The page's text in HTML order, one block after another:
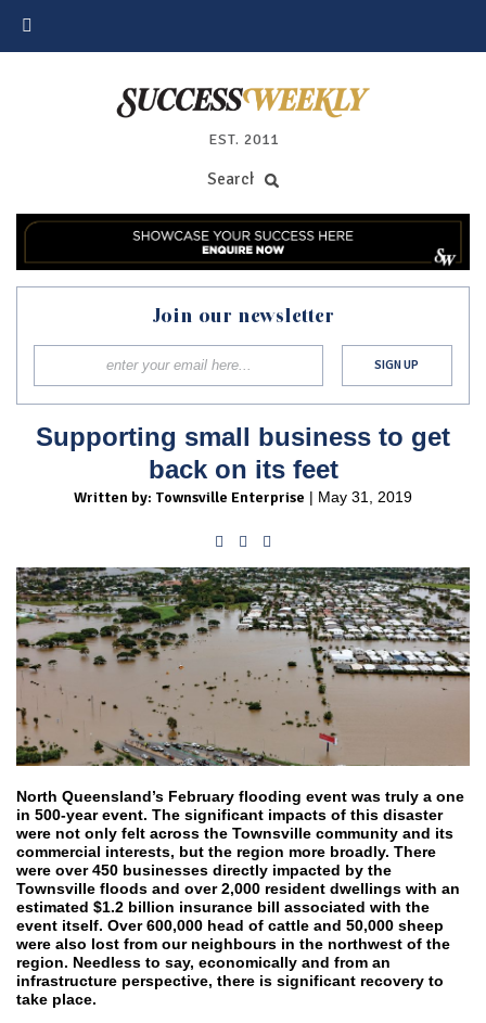
EST. 2011
Join our newsletter
Supporting small business to get
back on its feet
Written by: Townsville Enterprise | May 31, 2019
North Queensland’s February flooding event was truly a one
in 500-year event. The significant impacts of this disaster
were not only felt across the Townsville community and its
commercial interests, but the region more broadly. There
were over 450 businesses directly impacted by the
Townsville floods and over 2,000 resident dwellings with an
estimated $1.2 billion insurance bill associated with the
event itself. Over 600,000 head of cattle and 50,000 sheep
were also lost from our neighbours in the northwest of the
region. Needless to say, economically and from an
infrastructure perspective, there is significant recovery to
take place.